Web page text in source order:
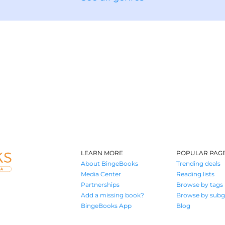
LEARN MORE
About BingeBooks
Media Center
Partnerships
Add a missing book?
BingeBooks App
POPULAR
Trending deals
Reading lists
Browse by tags
Browse by
Blog